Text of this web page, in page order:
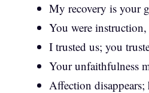
My recovery is your
You were
I trusted us; you
Your unfaithfulness
Affection